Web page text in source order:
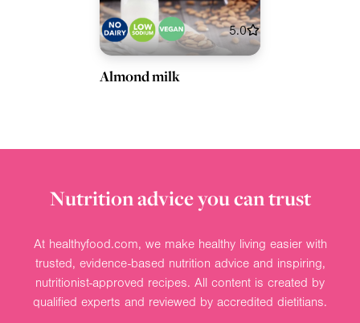
5.0
Almond milk
Nutrition advice you can trust
At healthyfood.com, we make healthy living easier with
trusted, evidence-based nutrition advice and inspiring,
nutritionist-approved recipes. All content is created by
qualified experts and reviewed by accredited dietitians.